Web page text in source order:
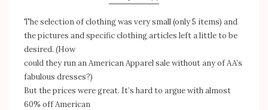
The selection of clothing was very small (only 5 items) and
the pictures and specific clothing articles left a little to be
desired. (How
could they run an American Apparel sale without any of AA’s
fabulous dresses?)
But the prices were great. It’s hard to argue with almost
60% off American